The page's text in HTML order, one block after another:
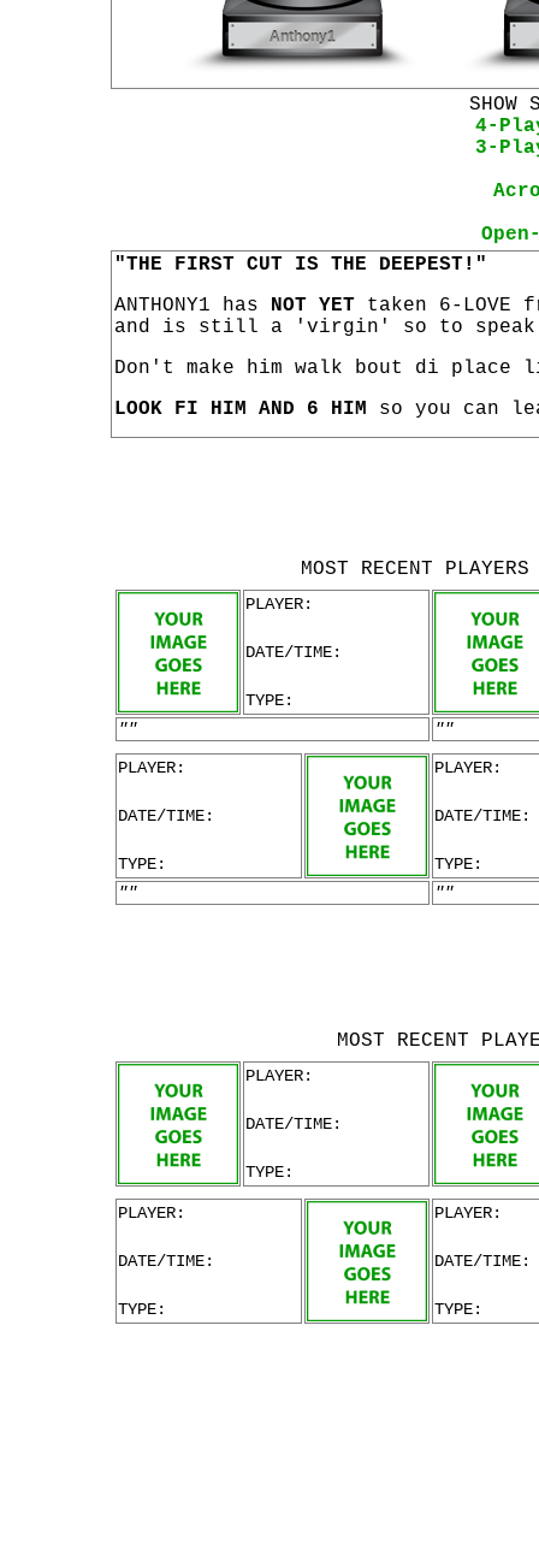
SHOW
4-
3-
"THE FIRST CUT IS THE DEEPEST!"
ANTHONY1 has NOT YET taken 6-LOVE
and is still a 'virgin' so to
Don't make him walk bout di
LOOK FI HIM AND 6 HIM so you can
MOST RECENT
PLAYER:
DATE/TIME:
TYPE:
""
""
PLAYER:
DATE/TIME:
TYPE:
PLAYER:
DATE/TIME:
TYPE:
""
""
MOST RECENT
PLAYER:
DATE/TIME:
TYPE:
PLAYER:
DATE/TIME:
TYPE:
PLAYER:
DATE/TIME:
TYPE: